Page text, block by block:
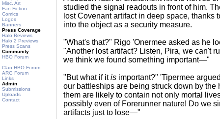
Misc. Art
Fan Fiction
Comics
Logos
Banners
Press Coverage
Halo Reviews
Halo 2 Previews
Press Scans
Community
HBO Forum
Clan HBO Forum
ARG Forum
Links
Admin
Submissions
Uploads
Contact
studied the signal readouts in front of him.
lost Covenant artifact in deep space, thanks
into the object as a security measure.
"What's that?" Rigo 'Onermee asked as he
"Another lost artifact? Listen, Pira, we can't
we think we found something important—"
"But what if itis important?" 'Tipermee
our battleships are being struck down by the
them are likely to contain not only mortal
possibly even of Forerunner nature! Do we
artifacts just to lose—"